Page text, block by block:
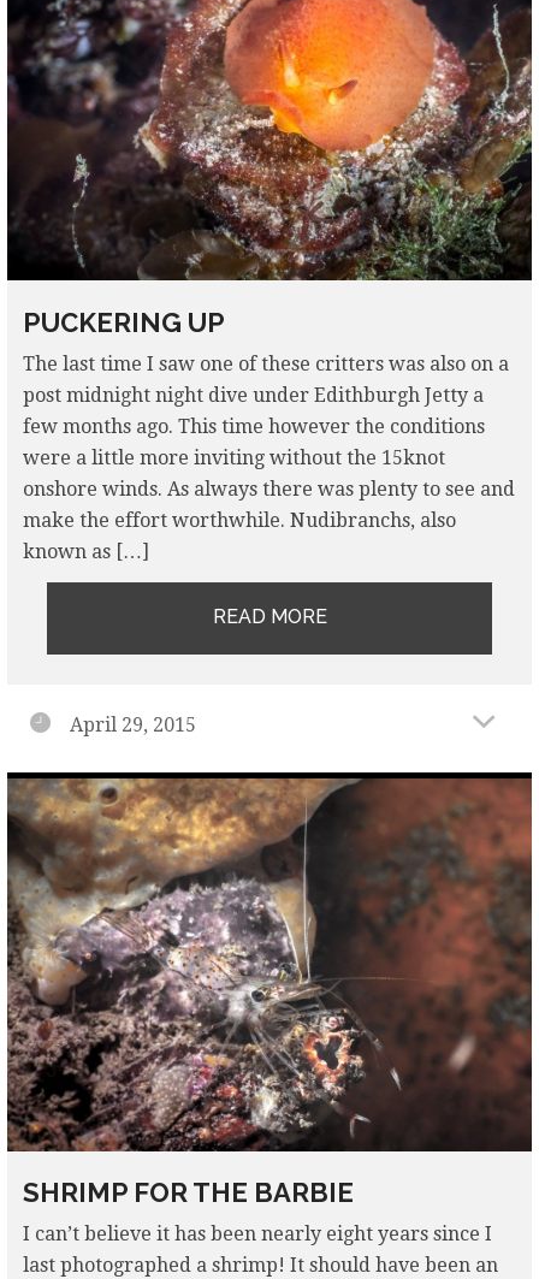
PUCKERING UP
The last time I saw one of these critters was also on a
post midnight night dive under Edithburgh Jetty a
few months ago. This time however the conditions
were a little more inviting without the 15knot
onshore winds. As always there was plenty to see and
make the effort worthwhile. Nudibranchs, also
known as […]
READ MORE
April 29, 2015
SHRIMP FOR THE BARBIE
I can’t believe it has been nearly eight years since I
last photographed a shrimp! It should have been an